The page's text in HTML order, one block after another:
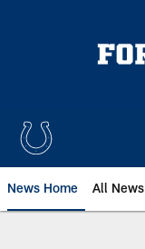
News Home All News